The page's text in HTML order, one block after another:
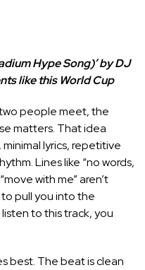
Hype Song)’ by DJ
like this World Cup
people meet, the
matters. That idea
lyrics, repetitive
Lines like “no words,
with me” aren’t
pull you into the
to this track, you
best. The beat is clean